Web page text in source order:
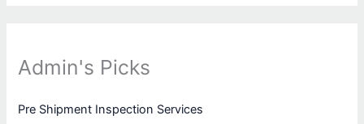
Admin's Picks
Pre Shipment Inspection Services